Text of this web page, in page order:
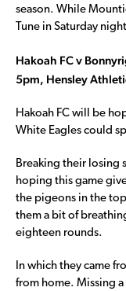
season. While
Tune in Saturday
Hakoah FC v
5pm, Hensley
Hakoah FC will be
White Eagles could
Breaking their losing
hoping this game
the pigeons in the
them a bit of
eighteen rounds.
In which they came
from home. Missing